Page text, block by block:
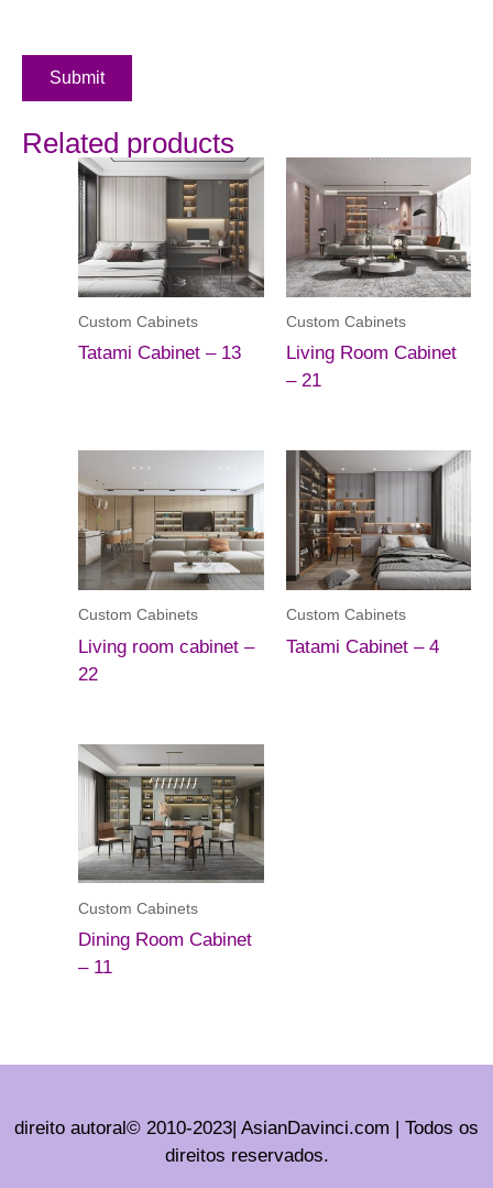
Submit
Related products
Custom Cabinets
Tatami Cabinet – 13
Custom Cabinets
Living Room Cabinet
– 21
Custom Cabinets
Living room cabinet –
22
Custom Cabinets
Tatami Cabinet – 4
Custom Cabinets
Dining Room Cabinet
– 11
direito autoral© 2010-2023| AsianDavinci.com | Todos os
direitos reservados.